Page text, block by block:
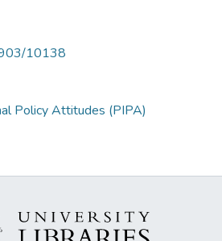
10138
Policy Attitudes (PIPA)